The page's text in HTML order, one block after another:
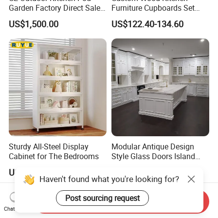
Garden Factory Direct Sales
Modular Kitchen for
Outdoor
US$1,500.00
Furniture Cupboards Set
Melamine Plywood Modular
Integrated Kitchen Cabinets
US$122.40-134.60
Sturdy All-Steel Display
Cabinet for The Bedrooms
US$16.00-22.00
Modular Antique Design
Style Glass Doors Island
Cabinet
Haven't found what you're looking for?
Chat Now
Send Inquiry